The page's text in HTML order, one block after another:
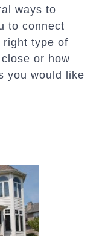
ways to
to connect
right type of
or how
you would like